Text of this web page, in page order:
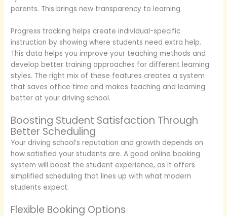
parents. This brings new transparency to learning.
Progress tracking helps create individual-specific
instruction by showing where students need extra help.
This data helps you improve your teaching methods and
develop better training approaches for different learning
styles. The right mix of these features creates a system
that saves office time and makes teaching and learning
better at your driving school.
Boosting Student Satisfaction Through
Better Scheduling
Your driving school’s reputation and growth depends on
how satisfied your students are. A good online booking
system will boost the student experience, as it offers
simplified scheduling that lines up with what modern
students expect.
Flexible Booking Options